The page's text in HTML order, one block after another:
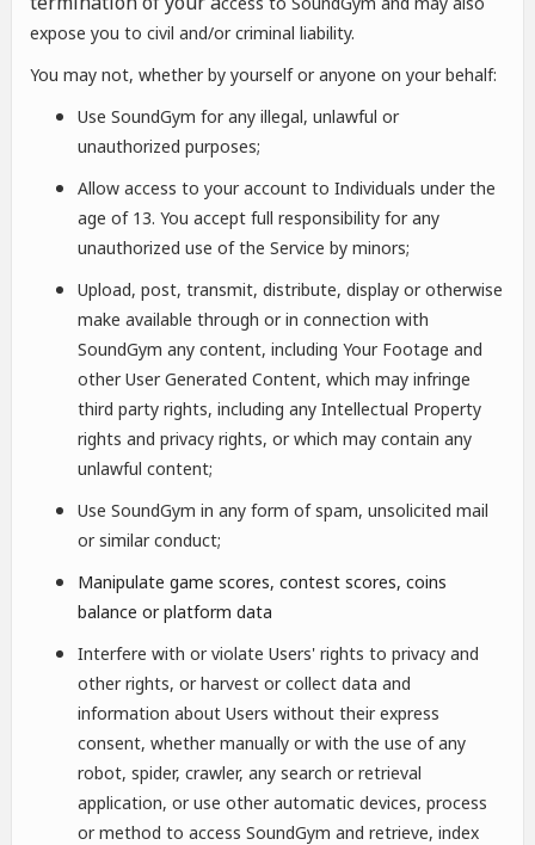
expose you to civil and/or criminal liability.
You may not, whether by yourself or anyone on your behalf:
Use SoundGym for any illegal, unlawful or
unauthorized purposes;
Allow access to your account to Individuals under the
age of 13. You accept full responsibility for any
unauthorized use of the Service by minors;
Upload, post, transmit, distribute, display or otherwise
make available through or in connection with
SoundGym any content, including Your Footage and
other User Generated Content, which may infringe
third party rights, including any Intellectual Property
rights and privacy rights, or which may contain any
unlawful content;
Use SoundGym in any form of spam, unsolicited mail
or similar conduct;
Manipulate game scores, contest scores, coins
balance or platform data
Interfere with or violate Users' rights to privacy and
other rights, or harvest or collect data and
information about Users without their express
consent, whether manually or with the use of any
robot, spider, crawler, any search or retrieval
application, or use other automatic devices, process
or method to access SoundGym and retrieve, index